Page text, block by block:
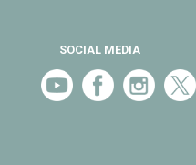
SOCIAL MEDIA